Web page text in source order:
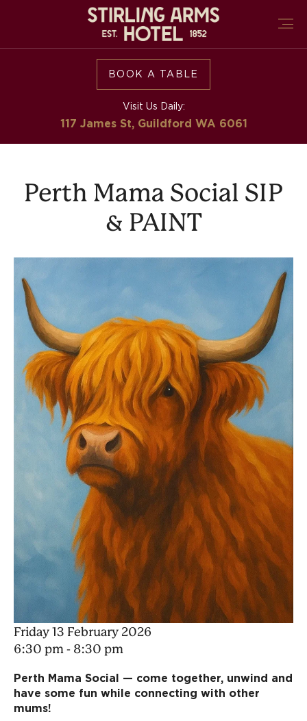
BOOK A TABLE
Visit Us Daily:
117 James St, Guildford WA 6061
Perth Mama Social SIP
& PAINT
Friday 13 February 2026
6:30 pm - 8:30 pm
Perth Mama Social — come together, unwind and
have some fun while connecting with other
mums!